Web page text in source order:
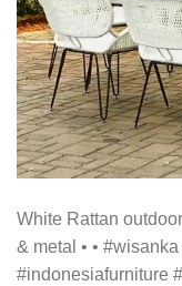
White Rattan
& metal • •
#indonesiafurniture